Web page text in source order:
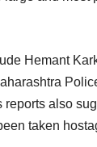
Hemant
also
taken